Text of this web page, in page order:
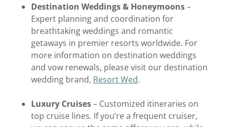
Destination Weddings & Honeymoons–
Expert planning and coordination for
breathtaking weddings and romantic
getaways in premier resorts worldwide. For
more information on destination weddings
and vow renewals, please visit our destination
wedding brand, Resort Wed.
Luxury Cruises– Customized itineraries on
top cruise lines. If you’re a frequent cruiser,